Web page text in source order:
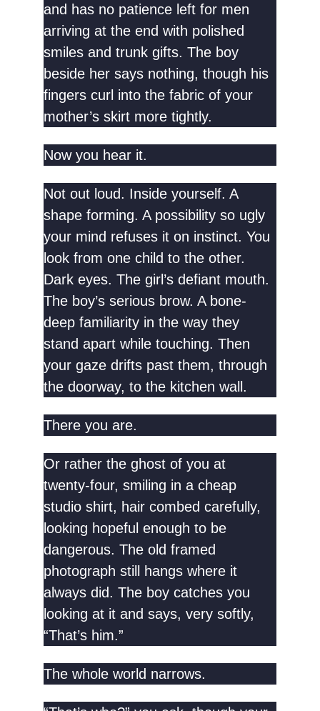
and has no patience left for men
arriving at the end with polished
smiles and trunk gifts. The boy
beside her says nothing, though his
fingers curl into the fabric of your
mother’s skirt more tightly.
Now you hear it.
Not out loud. Inside yourself. A
shape forming. A possibility so ugly
your mind refuses it on instinct. You
look from one child to the other.
Dark eyes. The girl’s defiant mouth.
The boy’s serious brow. A bone-
deep familiarity in the way they
stand apart while touching. Then
your gaze drifts past them, through
the doorway, to the kitchen wall.
There you are.
Or rather the ghost of you at
twenty-four, smiling in a cheap
studio shirt, hair combed carefully,
looking hopeful enough to be
dangerous. The old framed
photograph still hangs where it
always did. The boy catches you
looking at it and says, very softly,
“That’s him.”
The whole world narrows.